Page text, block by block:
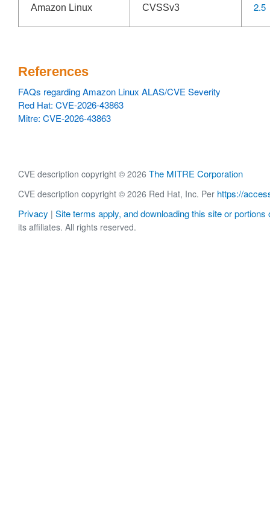
Amazon Linux CVSSv3 2.5
References
FAQs regarding Amazon Linux ALAS/CVE Severity
Red Hat: CVE-2026-43863
Mitre: CVE-2026-43863
CVE description copyright © 2026 The MITRE Corporation
CVE description copyright © 2026 Red Hat, Inc. Per https://
Privacy | Site terms apply, and downloading this site or portions
its affiliates. All rights reserved.